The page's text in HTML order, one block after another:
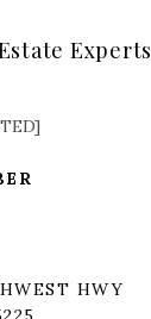
Experts
HWY